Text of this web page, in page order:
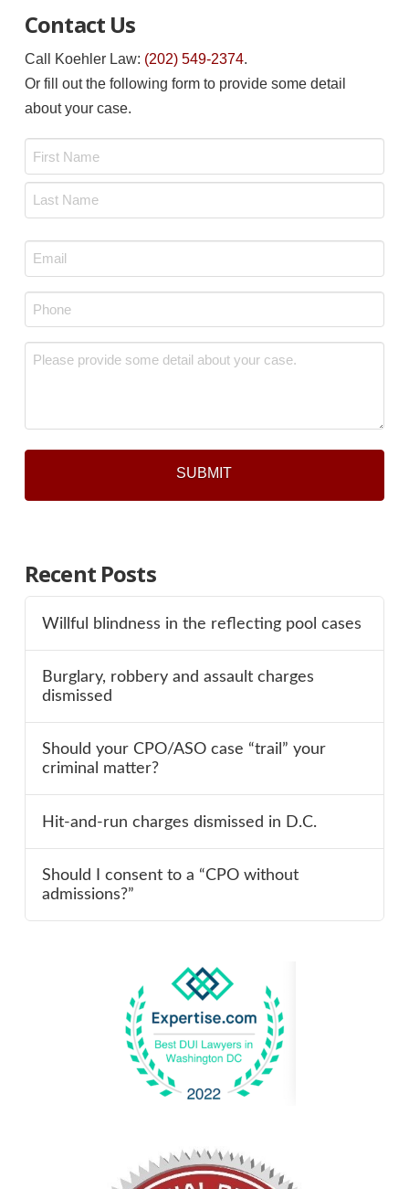
Contact Us
Call Koehler Law: (202) 549-2374.
Or fill out the following form to provide some detail
about your case.
Email
*
Phone
*
Message
Recent Posts
Willful blindness in the reflecting pool cases
Burglary, robbery and assault charges
dismissed
Should your CPO/ASO case “trail” your
criminal matter?
Hit-and-run charges dismissed in D.C.
Should I consent to a “CPO without
admissions?”